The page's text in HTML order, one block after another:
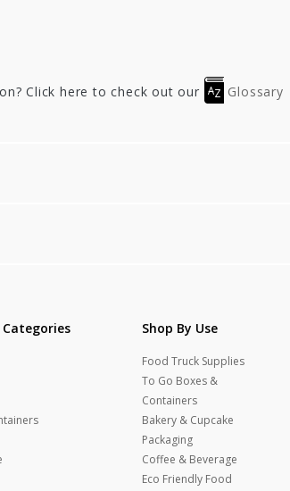
Click here to check out our Glossary
Categories Shop By Use
Food Truck Supplies
To Go Boxes &
Containers
Bakery & Cupcake
Packaging
Coffee & Beverage
Eco Friendly Food